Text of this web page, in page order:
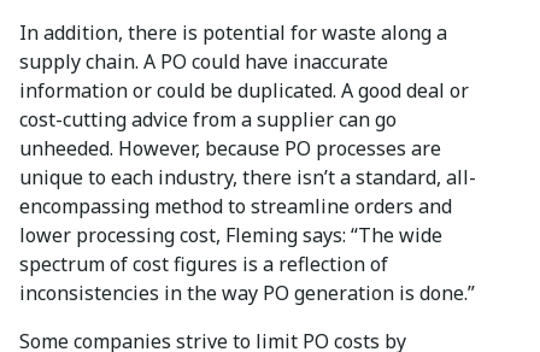
In addition, there is potential for waste along a
supply chain. A PO could have inaccurate
information or could be duplicated. A good deal or
cost-cutting advice from a supplier can go
unheeded. However, because PO processes are
unique to each industry, there isn’t a standard, all-
encompassing method to streamline orders and
lower processing cost, Fleming says: “The wide
spectrum of cost figures is a reflection of
inconsistencies in the way PO generation is done.”
Some companies strive to limit PO costs by